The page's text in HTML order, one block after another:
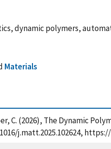
dynamic polymers,
Materials
C. (2026), The Dynamic
j.matt.2025.102624,